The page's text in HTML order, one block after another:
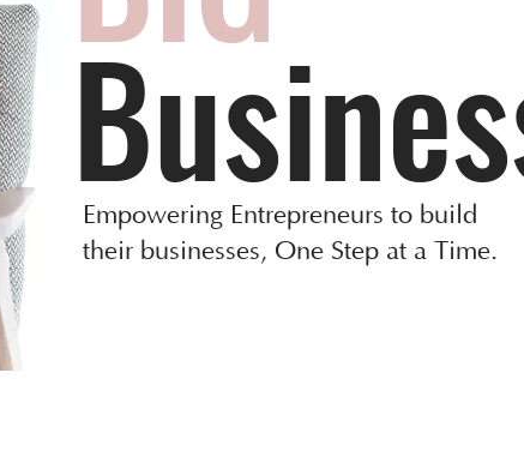
Empowering Entrepreneurs to build
their businesses, One Step at a Time.